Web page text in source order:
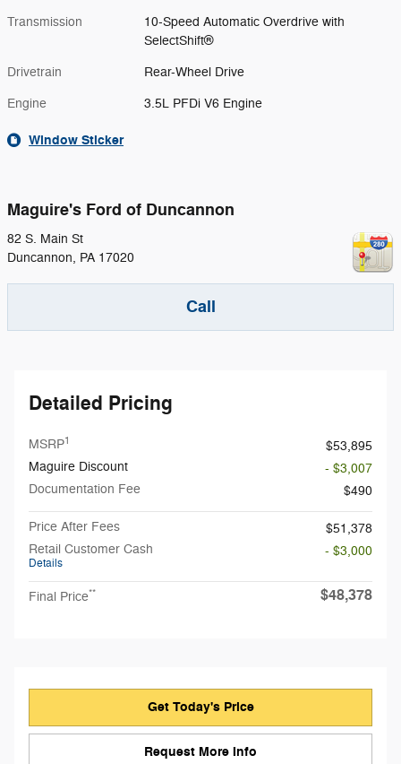
Transmission
10-Speed Automatic Overdrive with
SelectShift®
Drivetrain Rear-Wheel Drive
Engine 3.5L PFDi V6 Engine
Window Sticker
Maguire's Ford of Duncannon
82 S. Main St
Duncannon, PA 17020
Call
Detailed Pricing
MSRP1
$53,895
Maguire Discount
- $3,007
Documentation Fee
$490
Price After Fees
$51,378
Retail Customer Cash
Details
- $3,000
Final Price** $48,378
Get Today's Price
Request More Info